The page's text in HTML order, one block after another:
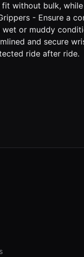
without bulk,
- Ensure a
or muddy
and secure
ride after ride.